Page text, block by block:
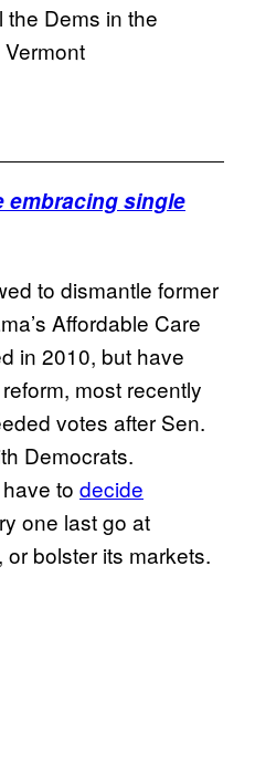
Dems in the
embracing single
to dismantle former
Affordable Care
in 2010, but have
most recently
votes after Sen.
Democrats.
to decide
one last go at
bolster its markets.